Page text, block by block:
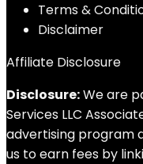
Terms &
Disclaimer
Affiliate Disclosure
Disclosure:We are
Services LLC
advertising program
us to earn fees by